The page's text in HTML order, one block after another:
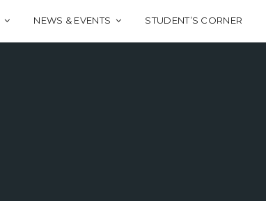
NEWS & EVENTS STUDENT’S CORNER